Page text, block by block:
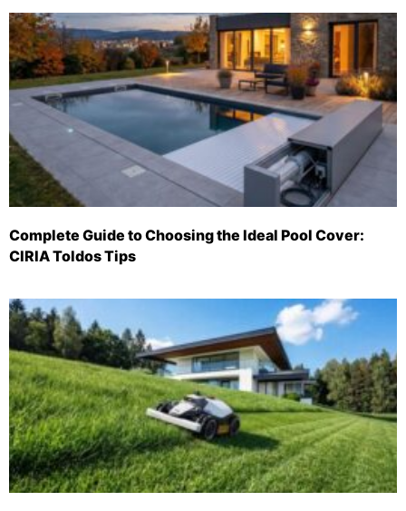
Complete Guide to Choosing the Ideal Pool Cover:
CIRIA Toldos Tips